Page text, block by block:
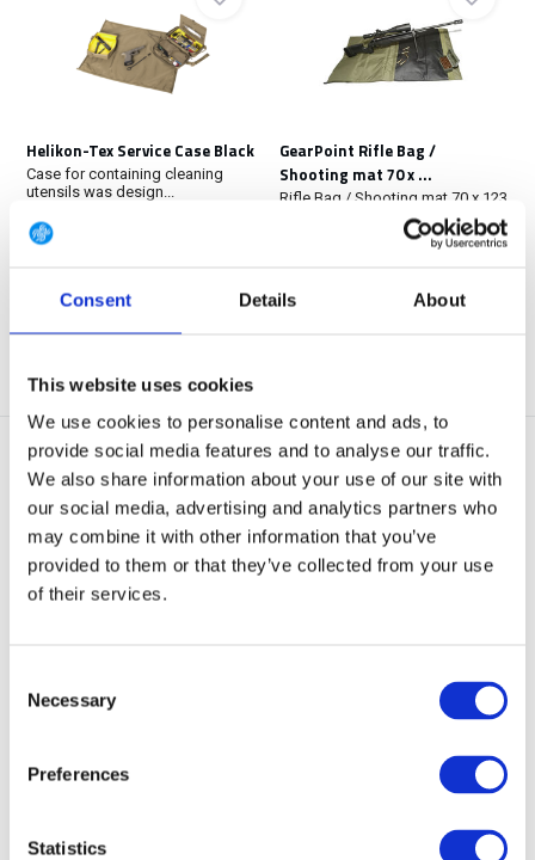
Consent Details About
This website uses cookies
We use cookies to personalise content and ads, to
provide social media features and to analyse our traffic.
We also share information about your use of our site with
our social media, advertising and analytics partners who
may combine it with other information that you’ve
provided to them or that they’ve collected from your use
of their services.
Selection
Necessary
Preferences
Statistics
Helikon-Tex Service Case Black
Case for containing cleaning
utensils was design...
€ 67,95
View
GearPoint Rifle Bag /
Shooting mat 70 x ...
Rifle Bag / Shooting mat 70 x 123
€ 72,95
GearPoint Rifle Maintennance